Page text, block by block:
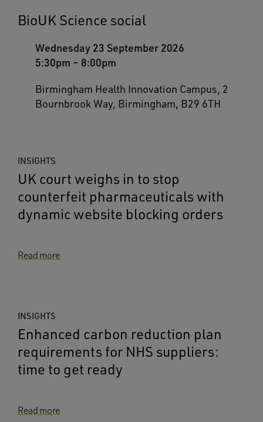
BioUK Science social
Wednesday 23 September 2026
5:30pm – 8:00pm
Birmingham Health Innovation Campus, 2
Bournbrook Way, Birmingham, B29 6TH
INSIGHTS
UK court weighs in to stop
counterfeit pharmaceuticals with
dynamic website blocking orders
Read more
INSIGHTS
Enhanced carbon reduction plan
requirements for NHS suppliers:
time to get ready
Read more